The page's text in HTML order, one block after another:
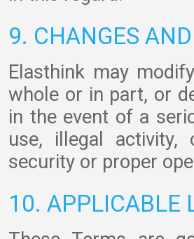
9. CHANGES
Elasthink may
whole or in part, or
in the event of a
use, illegal
security or proper
10. APPLICABLE